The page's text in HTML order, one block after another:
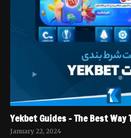
Yekbet Guides – The Best Way
January 22, 2024